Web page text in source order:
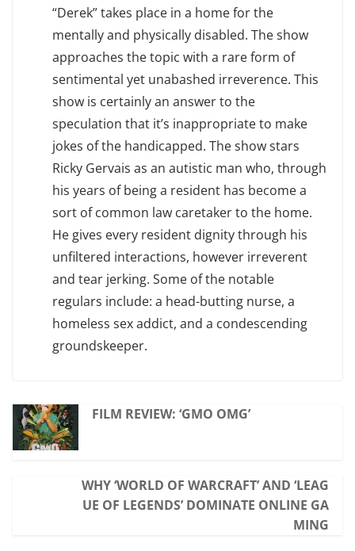
“Derek” takes place in a home for the
mentally and physically disabled. The show
approaches the topic with a rare form of
sentimental yet unabashed irreverence. This
show is certainly an answer to the
speculation that it’s inappropriate to make
jokes of the handicapped. The show stars
Ricky Gervais as an autistic man who, through
his years of being a resident has become a
sort of common law caretaker to the home.
He gives every resident dignity through his
unfiltered interactions, however irreverent
and tear jerking. Some of the notable
regulars include: a head-butting nurse, a
homeless sex addict, and a condescending
groundskeeper.
FILM REVIEW: ‘GMO OMG’
WHY ‘WORLD OF WARCRAFT’ AND ‘LEAG
UE OF LEGENDS’ DOMINATE ONLINE GA
MING